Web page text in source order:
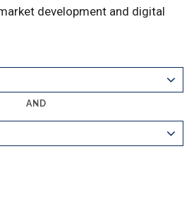
development and digital
AND